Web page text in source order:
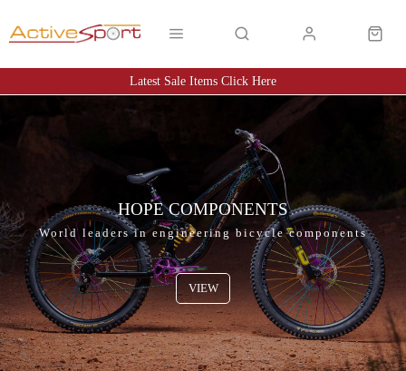
Latest Sale Items Click Here
World leaders in engineering bicycle components
HOPE COMPONENTS
VIEW
Latest Sale Items Click Here